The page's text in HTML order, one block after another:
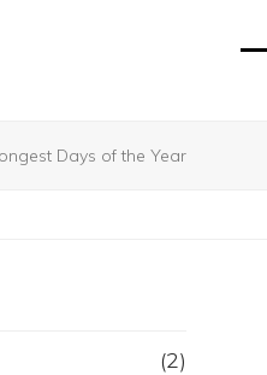
Days of the Year
(2)